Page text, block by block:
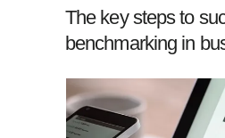
The key steps to
benchmarking in